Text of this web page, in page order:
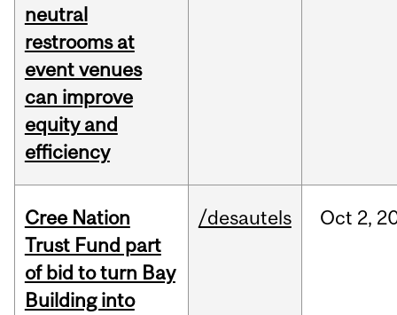
neutral
restrooms at
event venues
can improve
equity and
efficiency
Cree Nation
Trust Fund part
of bid to turn Bay
Building into
/desautels Oct 2,